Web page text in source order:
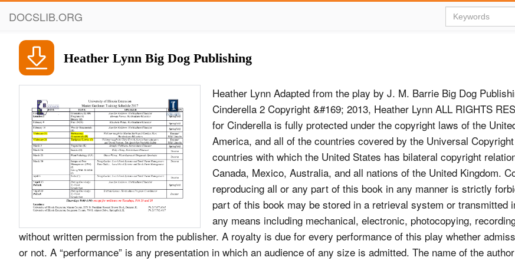
DOCSLIB.ORG
Heather Lynn Big Dog Publishing
Heather Lynn Adapted from the play by J. M. Barrie Big Dog
Cinderella 2 Copyright &#169; 2013, Heather Lynn ALL RIGHTS
for Cinderella is fully protected under the copyright laws of the
America, and all of the countries covered by the Universal
countries with which the United States has bilateral copyright
Canada, Mexico, Australia, and all nations of the United Kingdom.
reproducing all or any part of this book in any manner is strictly
part of this book may be stored in a retrieval system or transmitted
any means including mechanical, electronic, photocopying,
without written permission from the publisher. A royalty is due for every performance of this play whether
or not. A “performance” is any presentation in which an audience of any size is admitted. The name of the